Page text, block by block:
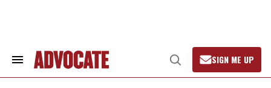
Search
Open
Search
SIGN ME UP